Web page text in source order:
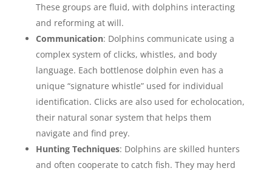
These groups are fluid, with dolphins interacting
and reforming at will.
Communication: Dolphins communicate using a
complex system of clicks, whistles, and body
language. Each bottlenose dolphin even has a
unique “signature whistle” used for individual
identification. Clicks are also used for echolocation,
their natural sonar system that helps them
navigate and find prey.
Hunting Techniques: Dolphins are skilled hunters
and often cooperate to catch fish. They may herd